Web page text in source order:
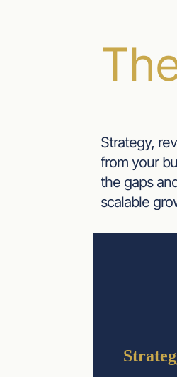
Strategy,
from your
the gaps
scalable